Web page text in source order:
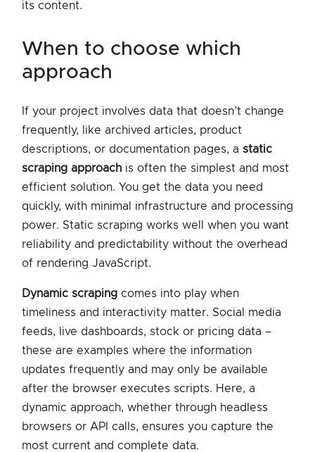
its content.
when to choose which
approach
If your project involves data that doesn’t change
frequently, like archived articles, product
descriptions, or documentation pages, a static
scraping approach is often the simplest and most
efficient solution. You get the data you need
quickly, with minimal infrastructure and processing
power. Static scraping works well when you want
reliability and predictability without the overhead
of rendering JavaScript.
Dynamic scraping comes into play when
timeliness and interactivity matter. Social media
feeds, live dashboards, stock or pricing data –
these are examples where the information
updates frequently and may only be available
after the browser executes scripts. Here, a
dynamic approach, whether through headless
browsers or API calls, ensures you capture the
most current and complete data.